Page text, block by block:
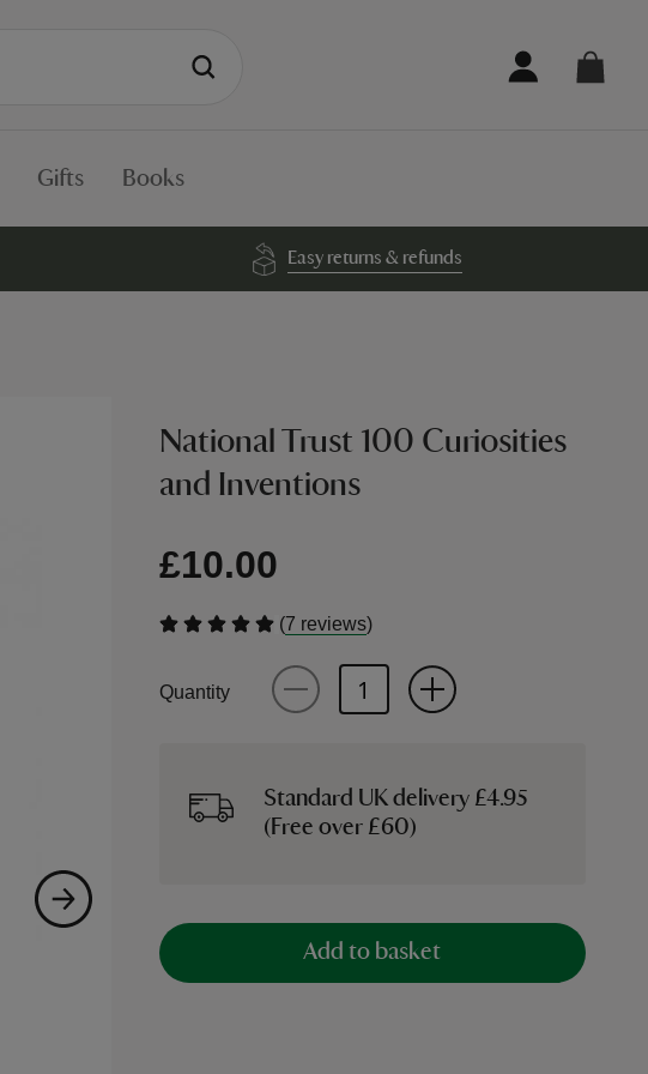
Gifts Books
Easy returns & refunds
National Trust 100 Curiosities
and Inventions
£10.00
(7 reviews)
Quantity
Standard UK delivery £4.95
(Free over £60)
Add to basket